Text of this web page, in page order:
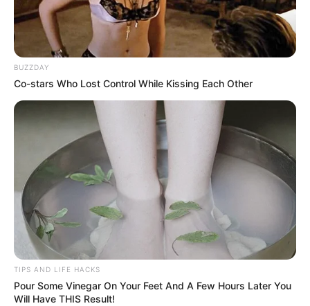
The Ingredients Unveiled:
BUZZDAY
Co-stars Who Lost Control While Kissing Each Other
TIPS AND LIFE HACKS
Pour Some Vinegar On Your Feet And A Few Hours Later You
Will Have THIS Result!